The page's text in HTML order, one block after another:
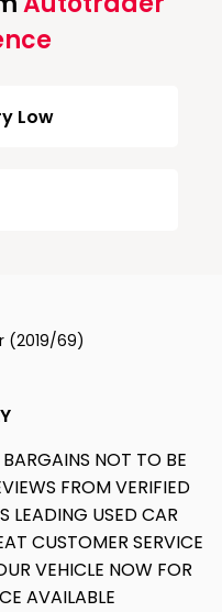
Low
(2019/69)
NOT TO BE
FROM VERIFIED
LEADING USED CAR
CUSTOMER SERVICE
VEHICLE NOW FOR
AVAILABLE